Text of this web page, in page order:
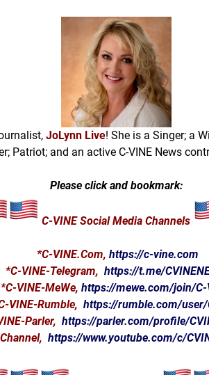
JoLynn Live! She is a Singer; a
Patriot; and an active C-VINE News
Please click and bookmark:
C-VINE Social Media Channels
*C-VINE.Com, https://c-vine.com
*C-VINE-Telegram, https://t.me/
*C-VINE-MeWe,https://mewe.com/join/C-
VINE-Rumble,https://rumble.com/user/
Parler, https://parler.com/profile/
Channel,https://www.youtube.com/c/